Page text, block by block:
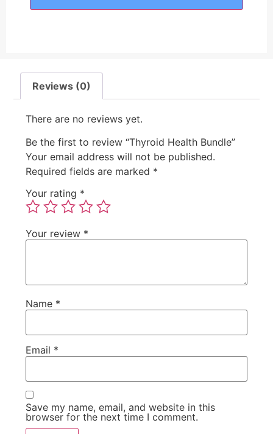
Reviews (0)
There are no reviews yet.
Be the first to review “Thyroid Health Bundle”
Your email address will not be published.
Required fields are marked *
Your rating *
Your review *
Name *
Email *
Save my name, email, and website in this
browser for the next time I comment.